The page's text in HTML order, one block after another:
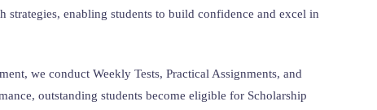
enabling students to build confidence and excel in
we conduct Weekly Tests, Practical Assignments, and
outstanding students become eligible for Scholarship